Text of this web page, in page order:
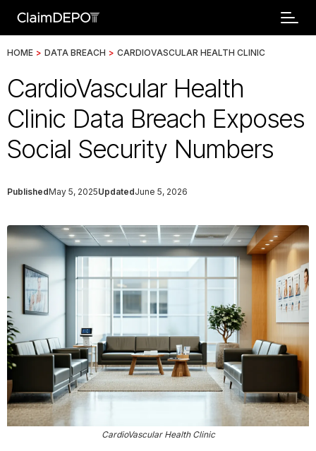
HOME > DATA BREACH > CARDIOVASCULAR HEALTH CLINIC
CardioVascular Health
Clinic Data Breach Exposes
Social Security Numbers
PublishedMay 5, 2025UpdatedJune 5, 2026
CardioVascular Health Clinic